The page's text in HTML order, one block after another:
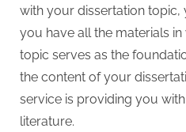
with your dissertation
you have all the materials
topic serves as the
the content of your
service is providing you
literature.